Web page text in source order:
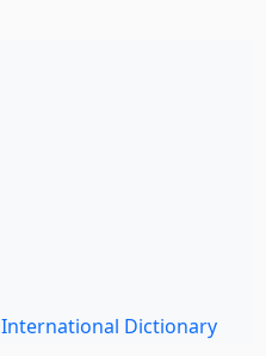
International Dictionary